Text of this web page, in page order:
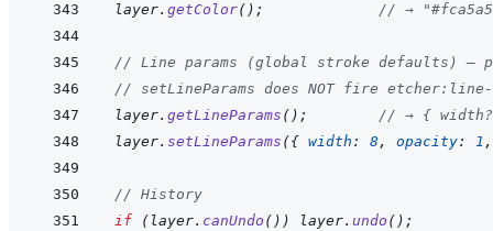
layer. getColor( ) ; // →
// Line params (global stroke defaults) —
// setLineParams does NOT fire etcher:line-
layer. getLineParams ( ) ;
// → {
layer. setLineParams ({ width : 8 , opacity: 1 ,
// History
if
( layer. canUndo ( ) ) layer. undo ( ) ;